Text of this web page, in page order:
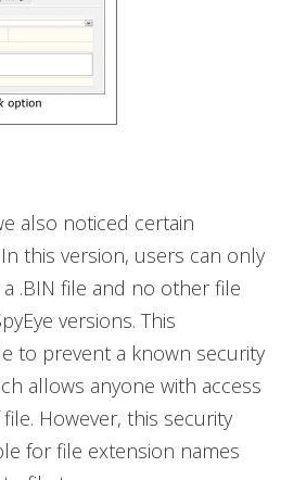
also noticed certain
this version, users can only
.BIN file and no other file
versions. This
to prevent a known security
allows anyone with access
However, this security
for file extension names